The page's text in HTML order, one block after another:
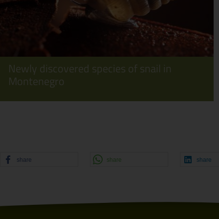
Newly discovered species of snail in
Montenegro
share share share